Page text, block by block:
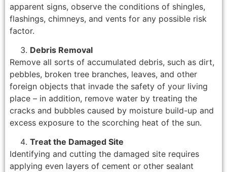
apparent signs, observe the conditions of shingles,
flashings, chimneys, and vents for any possible risk
factor.
Debris Removal
Remove all sorts of accumulated debris, such as dirt,
pebbles, broken tree branches, leaves, and other
foreign objects that invade the safety of your living
place – in addition, remove water by treating the
cracks and bubbles caused by moisture build-up and
excess exposure to the scorching heat of the sun.
Treat the Damaged Site
Identifying and cutting the damaged site requires
applying even layers of cement or other sealant